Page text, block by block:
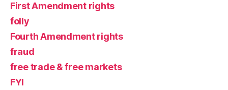
First Amendment rights
folly
Fourth Amendment rights
fraud
free trade & free markets
FYI